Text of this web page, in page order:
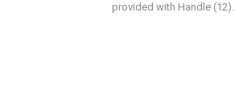
provided with Handle (12).